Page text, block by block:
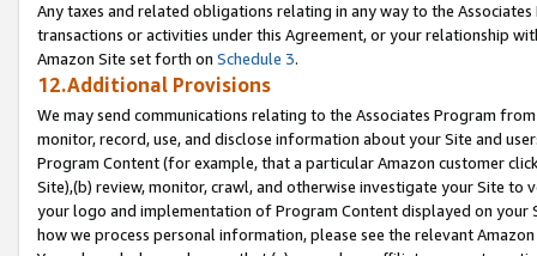
Any taxes and related obligations relating in any way to the
transactions or activities under this Agreement, or your relationship
Amazon Site set forth on Schedule 3.
12.Additional Provisions
We may send communications relating to the Associates Program
monitor, record, use, and disclose information about your Site and
Program Content (for example, that a particular Amazon customer
Site),(b) review, monitor, crawl, and otherwise investigate your Site
your logo and implementation of Program Content displayed on
how we process personal information, please see the relevant